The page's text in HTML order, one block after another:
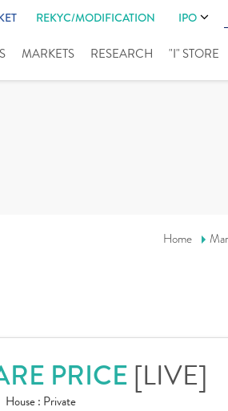
REKYC/MODIFICATION IPO
MARKETS RESEARCH "I" STORE
Home
PRICE [LIVE]
House : Private